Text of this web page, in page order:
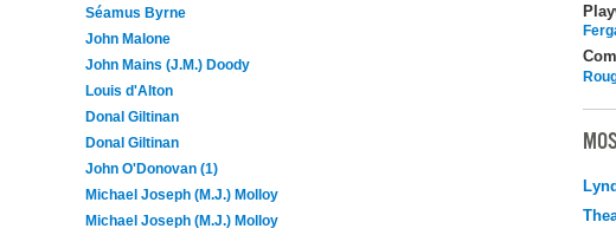
Séamus Byrne
John Malone
John Mains (J.M.) Doody
Louis d'Alton
Donal Giltinan
Donal Giltinan
John O'Donovan (1)
Michael Joseph (M.J.) Molloy
Michael Joseph (M.J.) Molloy